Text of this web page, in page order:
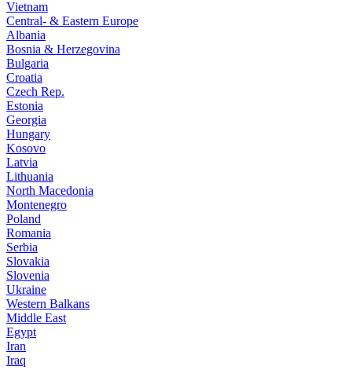
Vietnam
Central- & Eastern Europe
Albania
Bosnia & Herzegovina
Bulgaria
Croatia
Czech Rep.
Estonia
Georgia
Hungary
Kosovo
Latvia
Lithuania
North Macedonia
Montenegro
Poland
Romania
Serbia
Slovakia
Slovenia
Ukraine
Western Balkans
Middle East
Egypt
Iran
Iraq